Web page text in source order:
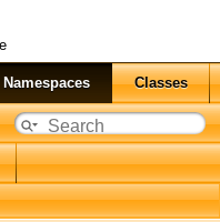
Namespaces Classes